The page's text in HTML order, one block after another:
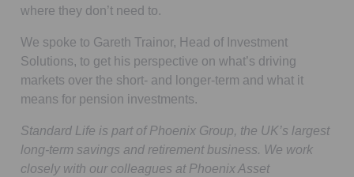
where they don’t need to.
We spoke to Gareth Trainor, Head of Investment
Solutions, to get his perspective on what’s driving
markets over the short- and longer-term and what it
means for pension investments.
Standard Life is part of Phoenix Group, the UK’s largest
long-term savings and retirement business. We work
closely with our colleagues at Phoenix Asset